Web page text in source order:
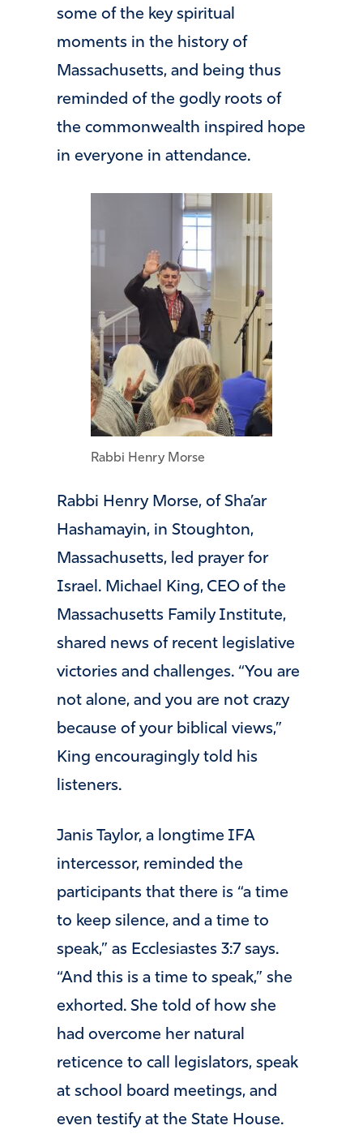
some of the key spiritual
moments in the history of
Massachusetts, and being thus
reminded of the godly roots of
the commonwealth inspired hope
in everyone in attendance.
Rabbi Henry Morse
Rabbi Henry Morse, of Sha’ar
Hashamayin, in Stoughton,
Massachusetts, led prayer for
Israel. Michael King, CEO of the
Massachusetts Family Institute,
shared news of recent legislative
victories and challenges. “You are
not alone, and you are not crazy
because of your biblical views,”
King encouragingly told his
listeners.
Janis Taylor, a longtime IFA
intercessor, reminded the
participants that there is “a time
to keep silence, and a time to
speak,” as Ecclesiastes 3:7 says.
“And this is a time to speak,” she
exhorted. She told of how she
had overcome her natural
reticence to call legislators, speak
at school board meetings, and
even testify at the State House.